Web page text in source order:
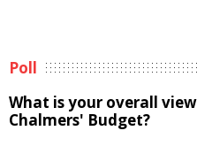
Poll
What is your overall
Chalmers' Budget?